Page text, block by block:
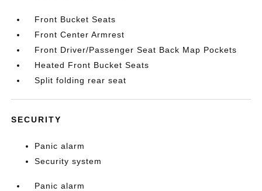
Front Bucket Seats
Front Center Armrest
Front Driver/Passenger Seat Back Map Pockets
Heated Front Bucket Seats
Split folding rear seat
SECURITY
Panic alarm
Security system
Panic alarm